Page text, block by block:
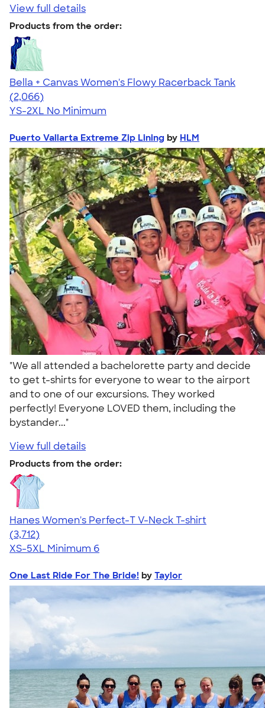
View full details
Products from the order:
Bella + Canvas Women's Flowy Racerback Tank
4.42
2066
(2,066)
YS-2XL No Minimum
Puerto Vallarta Extreme Zip Lining by HLM
"We all attended a bachelorette party and decide
to get t-shirts for everyone to wear to the airport
and to one of our excursions. They worked
perfectly! Everyone LOVED them, including the
bystander..."
View full details
Products from the order:
Hanes Women's Perfect-T V-Neck T-shirt
4.51
3712
(3,712)
XS-5XL Minimum 6
One Last Ride For The Bride! by Taylor